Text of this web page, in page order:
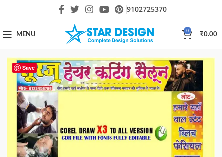
9102725370
MENU
0
₹0.00
Save